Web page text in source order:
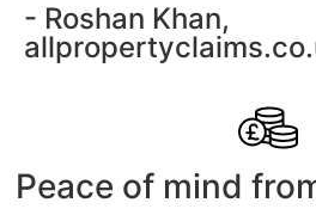
Peace of mind
- Roshan Khan,